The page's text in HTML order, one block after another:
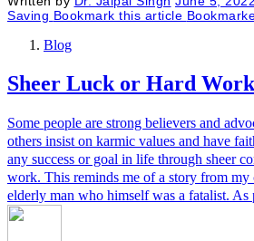
Saving Bookmark this article
Blog
Sheer Luck or Hard
Some people are strong believers and
others insist on karmic values and have
any success or goal in life through sheer
work. This reminds me of a story from my
elderly man who himself was a fatalist.